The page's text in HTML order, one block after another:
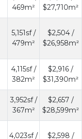
469m²
$27,710m²
5,151sf /
479m²
$2,504 /
$26,958m²
4,115sf /
382m²
$2,916 /
$31,390m²
3,952sf /
367m²
$2,657 /
$28,599m²
4,023sf /
$2,598 /